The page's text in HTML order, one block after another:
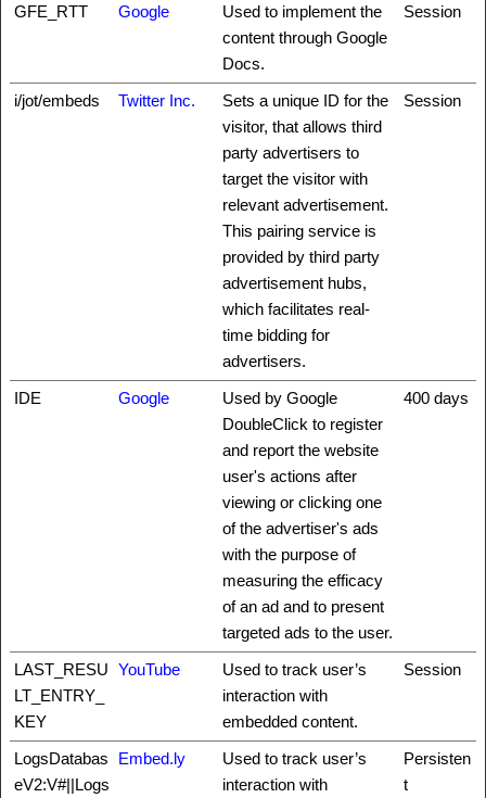
GFE_RTT Google
Used to implement the
content through Google
Docs.
Session
i/jot/embeds Twitter Inc.
Sets a unique ID for the
visitor, that allows third
party advertisers to
target the visitor with
relevant advertisement.
This pairing service is
provided by third party
advertisement hubs,
which facilitates real-
time bidding for
advertisers.
Session
IDE Google
Used by Google
DoubleClick to register
and report the website
user's actions after
viewing or clicking one
of the advertiser's ads
with the purpose of
measuring the efficacy
of an ad and to present
targeted ads to the user.
400 days
LAST_RESU
LT_ENTRY_
KEY
YouTube
Used to track user’s
interaction with
embedded content.
Session
LogsDatabas
eV2:V#||Logs
Embed.ly
Used to track user’s
interaction with
Persisten
t